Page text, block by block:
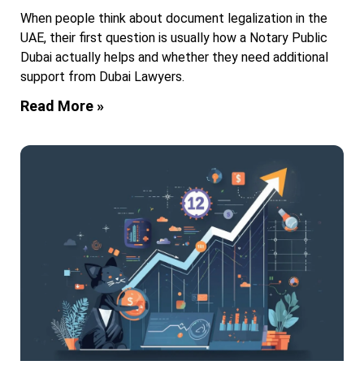
When people think about document legalization in the
UAE, their first question is usually how a Notary Public
Dubai actually helps and whether they need additional
support from Dubai Lawyers.
Read More »